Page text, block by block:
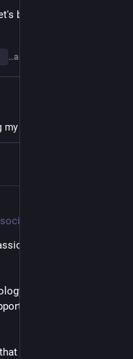
build a strong science
…and 6 more
okayest
people around
engineering, or
each other, and grow
spark curiosity and